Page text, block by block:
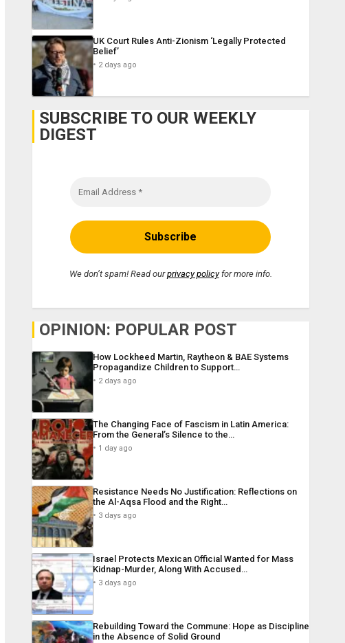
UK Court Rules Anti-Zionism ‘Legally Protected
Belief’
2 days ago
SUBSCRIBE TO OUR WEEKLY
DIGEST
We don’t spam! Read ourprivacy policyfor more info.
OPINION: POPULAR POST
How Lockheed Martin, Raytheon & BAE Systems
Propagandize Children to Support…
2 days ago
The Changing Face of Fascism in Latin America:
From the General’s Silence to the…
1 day ago
Resistance Needs No Justification: Reflections on
the Al-Aqsa Flood and the Right…
3 days ago
Israel Protects Mexican Official Wanted for Mass
Kidnap-Murder, Along With Accused…
3 days ago
Rebuilding Toward the Commune: Hope as Discipline
in the Absence of Solid Ground